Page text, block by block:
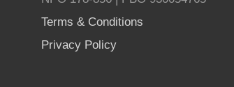
Terms & Conditions
Privacy Policy